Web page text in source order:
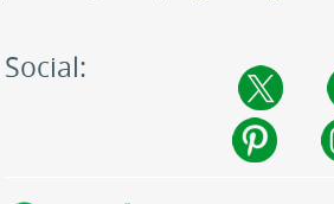
Social: